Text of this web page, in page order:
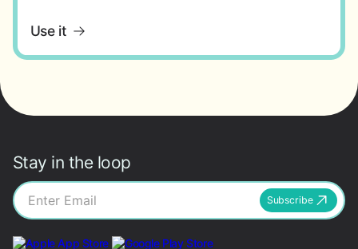
Use it
Stay in the loop
Subscribe